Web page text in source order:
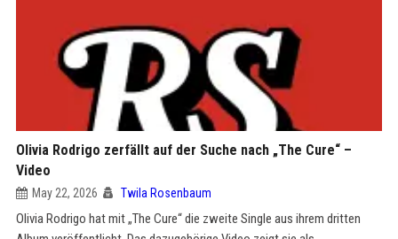
Olivia Rodrigo zerfällt auf der Suche nach „The Cure“ –
Video
May 22, 2026 Twila Rosenbaum
Olivia Rodrigo hat mit „The Cure“ die zweite Single aus ihrem dritten